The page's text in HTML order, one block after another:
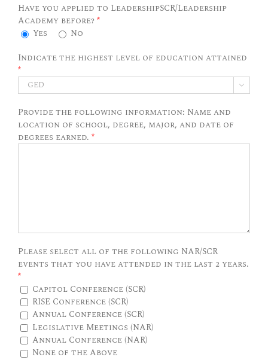
Have you applied to LeadershipSCR/Leadership
Academy before? *
Yes
No
Indicate the highest level of education attained
*

Provide the following information: Name and
location of school, degree, major, and date of
degrees earned. *
Please select all of the following NAR/SCR
events that you have attended in the last 2 years.
*
Capitol Conference (SCR)
RISE Conference (SCR)
Annual Conference (SCR)
Legislative Meetings (NAR)
Annual Conference (NAR)
None of the Above